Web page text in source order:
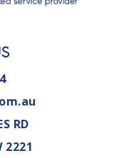
RD
2221